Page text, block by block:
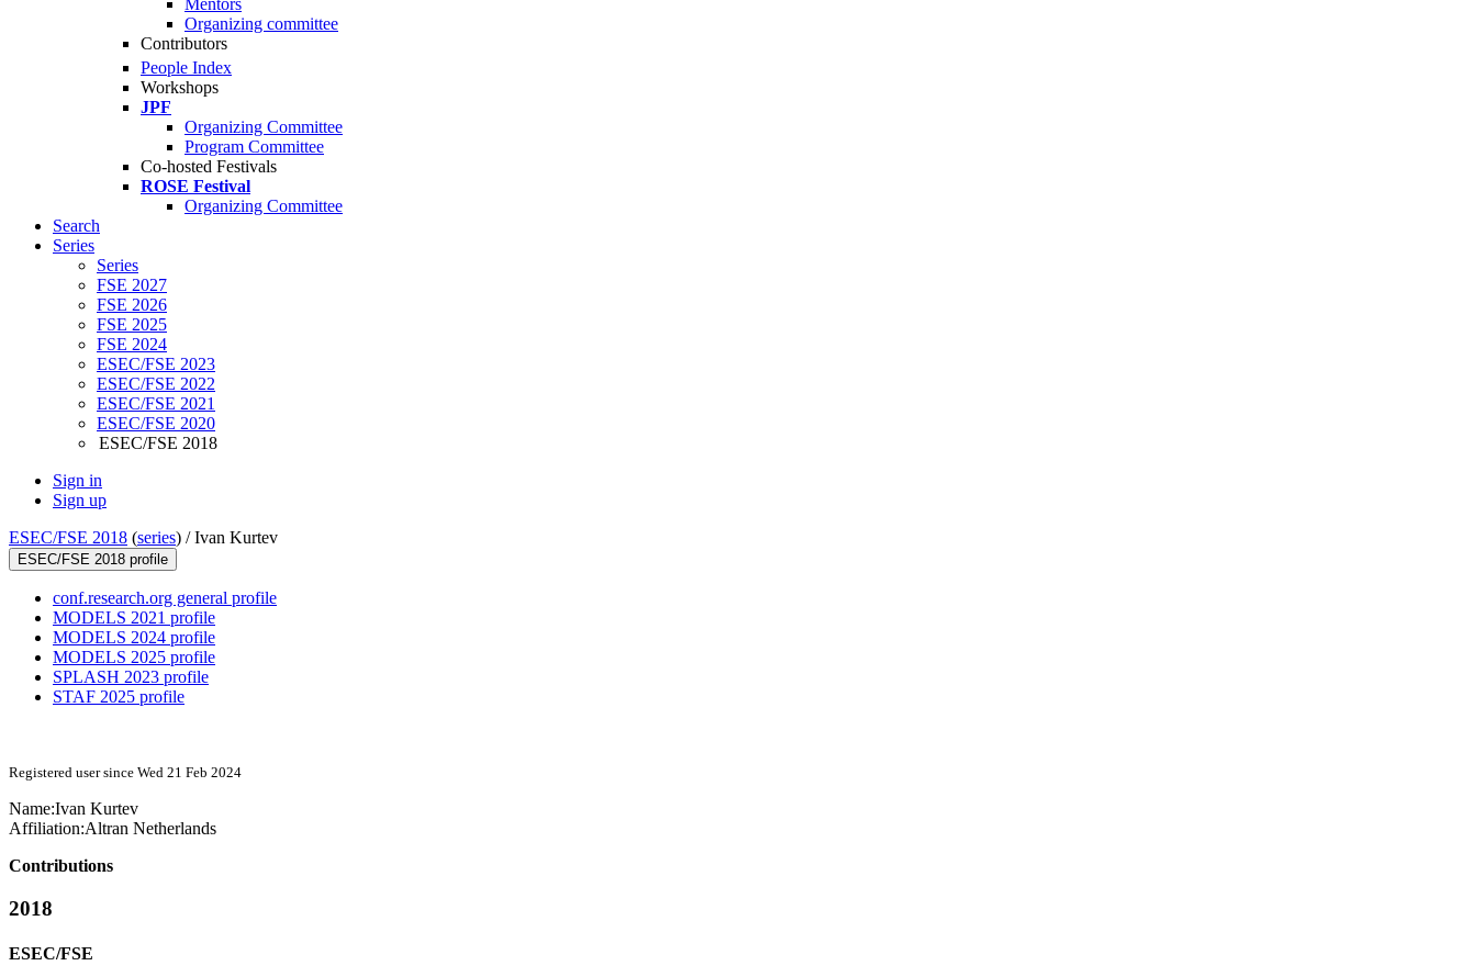
Mentors
Organizing committee
Contributors
People Index
Workshops
JPF
Organizing Committee
Program Committee
Co-hosted Festivals
ROSE Festival
Organizing Committee
Search
Series
Series
FSE 2027
FSE 2026
FSE 2025
FSE 2024
ESEC/FSE 2023
ESEC/FSE 2022
ESEC/FSE 2021
ESEC/FSE 2020
ESEC/FSE 2018
Sign in
Sign up
ESEC/FSE 2018 (series) /Ivan Kurtev
ESEC/FSE 2018 profile
conf.research.org general profile
MODELS 2021 profile
MODELS 2024 profile
MODELS 2025 profile
SPLASH 2023 profile
STAF 2025 profile
Registered user since Wed 21 Feb 2024
Name:Ivan Kurtev
Affiliation:Altran Netherlands
Contributions
2018
ESEC/FSE